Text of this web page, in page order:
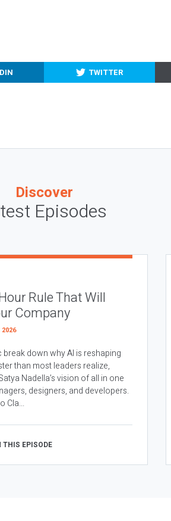
TWITTER
Discover
Episodes
Rule That Will
Company
2026
break down why AI is reshaping
than most leaders realize,
Nadella’s vision of all in one
designers, and developers.
Cla...
THIS EPISODE